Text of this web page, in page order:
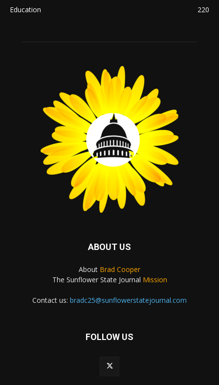
Education
220
ABOUT US
About Brad Cooper
The Sunflower State Journal Mission
Contact us: bradc25@sunflowerstatejournal.com
FOLLOW US